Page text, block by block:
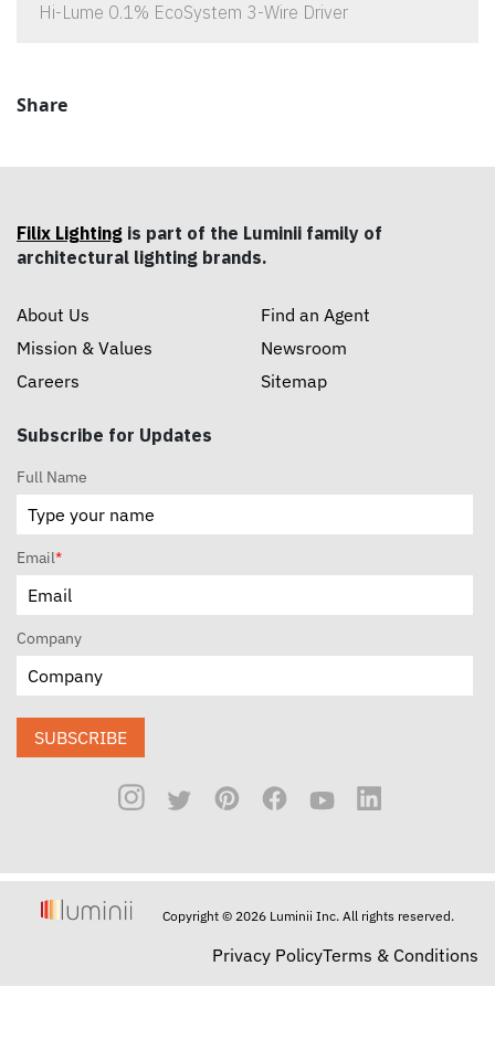
Hi-Lume 0.1% EcoSystem 3-Wire Driver
Share
Filix Lighting is part of the Luminii family of
architectural lighting brands.
About Us
Mission & Values
Careers
Find an Agent
Newsroom
Sitemap
Subscribe for Updates
Full Name
Email*
Company
SUBSCRIBE
Copyright © 2026 Luminii Inc. All rights reserved.
Privacy PolicyTerms & Conditions